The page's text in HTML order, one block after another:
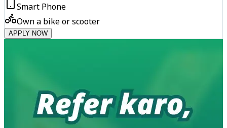
Smart Phone
Own a bike or scooter
APPLY NOW